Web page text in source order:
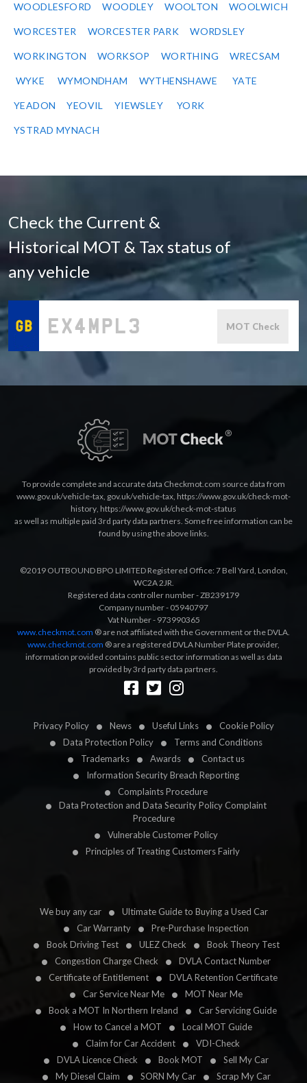
WOODLESFORD WOODLEY WOOLTON WOOLWICH
WORCESTER WORCESTER PARK WORDSLEY
WORKINGTON WORKSOP WORTHING WRECSAM
WYKE WYMONDHAM WYTHENSHAWE YATE
YEADON YEOVIL YIEWSLEY YORK
YSTRAD MYNACH
Check the Current &
Historical MOT & Tax status of
any vehicle
MOT Check
Privacy Policy News Useful Links
Cookie Policy
Data Protection Policy
Terms and Conditions
Trademarks
Awards
Contact us
Information Security Breach Reporting
Complaints Procedure
Data Protection and Data Security Policy Complaint
Procedure
Vulnerable Customer Policy
Principles of Treating Customers Fairly
We buy any car
Ultimate Guide to Buying a Used Car
Car Warranty
Pre-Purchase Inspection
Book Driving Test
ULEZ Check
Book Theory Test
Congestion Charge Check
DVLA Contact Number
Certificate of Entitlement
DVLA Retention Certificate
Car Service Near Me
MOT Near Me
Book a MOT In Northern Ireland
Car Servicing Guide
How to Cancel a MOT
Local MOT Guide
Claim for Car Accident
VDI-Check
DVLA Licence Check
Book MOT
Sell My Car
My Diesel Claim
SORN My Car Scrap My Car
To provide complete and accurate data Checkmot.com source data from
www.gov.uk/vehicle-tax, gov.uk/vehicle-tax, https://www.gov.uk/check-mot-
history, https://www.gov.uk/check-mot-status
as well as multiple paid 3rd party data partners. Some free information can be
found by using the above links.
©2019 OUTBOUND BPO LIMITED Registered Office: 7 Bell Yard, London,
WC2A 2JR.
Registered data controller number - ZB239179
Company number - 05940797
Vat Number - 973990365
www.checkmot.com ® are not affiliated with the Government or the DVLA.
www.checkmot.com ® are a registered DVLA Number Plate provider,
information provided contains public sector information as well as data
provided by 3rd party data partners.